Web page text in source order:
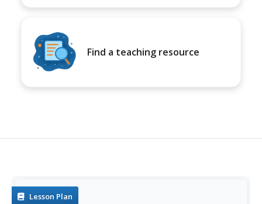
Find a teaching resource
Lesson Plan